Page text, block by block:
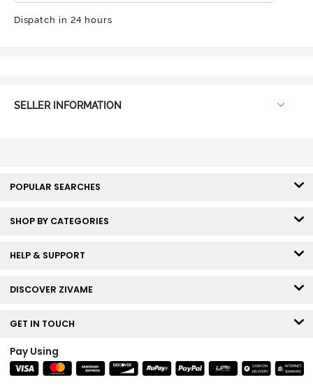
Dispatch in 24 hours
SELLER INFORMATION
POPULAR SEARCHES
SHOP BY CATEGORIES
HELP & SUPPORT
DISCOVER ZIVAME
GET IN TOUCH
Pay Using